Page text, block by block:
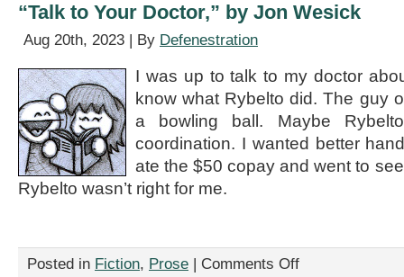
E.
“Talk to Your Doctor,” by Jon Wesick
Aug 20th, 2023 | By Defenestration
I was up to talk to my doctor
know what Rybelto did. The guy
a bowling ball. Maybe
coordination. I wanted better
ate the $50 copay and went to
Rybelto wasn’t right for me.
Posted in Fiction, Prose | Comments Offon